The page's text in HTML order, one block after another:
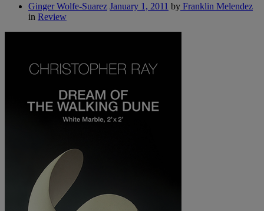
Ginger Wolfe-Suarez January 1, 2011 by Franklin Melendez
in Review